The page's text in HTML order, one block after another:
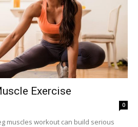
Exercise
0
muscles workout can build serious